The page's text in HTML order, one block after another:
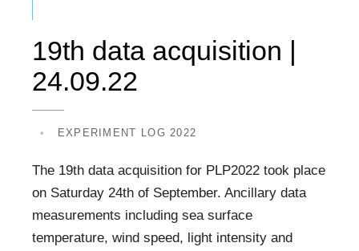
19th data acquisition |
24.09.22
• EXPERIMENT LOG 2022
The 19th data acquisition for PLP2022 took place
on Saturday 24th of September. Ancillary data
measurements including sea surface
temperature, wind speed, light intensity and